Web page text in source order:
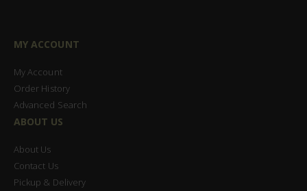
MY ACCOUNT
My Account
Order History
Advanced Search
ABOUT US
About Us
Contact Us
Pickup & Delivery